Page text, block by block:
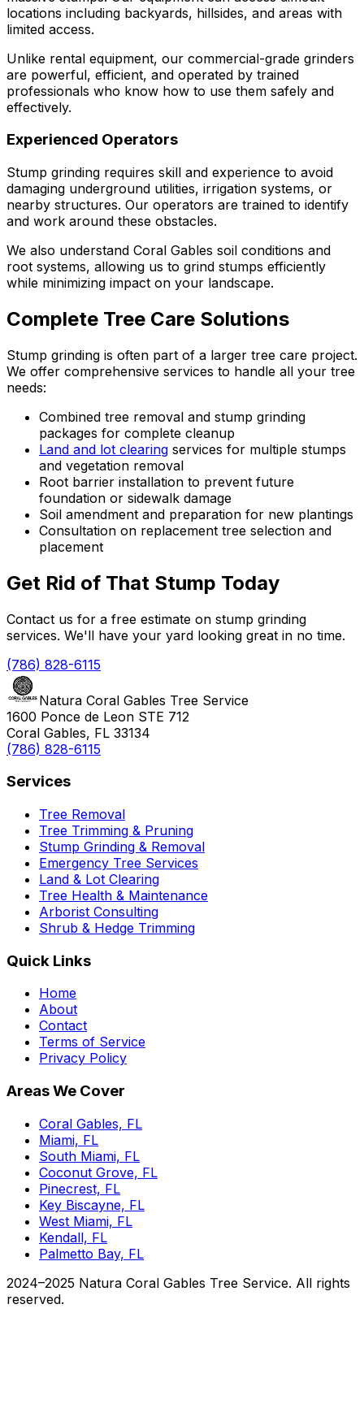
locations including backyards, hillsides, and areas with
limited access.
Unlike rental equipment, our commercial-grade grinders
are powerful, efficient, and operated by trained
professionals who know how to use them safely and
effectively.
Experienced Operators
Stump grinding requires skill and experience to avoid
damaging underground utilities, irrigation systems, or
nearby structures. Our operators are trained to identify
and work around these obstacles.
We also understand Coral Gables soil conditions and
root systems, allowing us to grind stumps efficiently
while minimizing impact on your landscape.
Complete Tree Care Solutions
Stump grinding is often part of a larger tree care project.
We offer comprehensive services to handle all your tree
needs:
Combined tree removal and stump grinding
packages for complete cleanup
Land and lot clearing services for multiple stumps
and vegetation removal
Root barrier installation to prevent future
foundation or sidewalk damage
Soil amendment and preparation for new plantings
Consultation on replacement tree selection and
placement
Get Rid of That Stump Today
Contact us for a free estimate on stump grinding
services. We'll have your yard looking great in no time.
(786) 828-6115
Natura Coral Gables Tree Service
1600 Ponce de Leon STE 712
Coral Gables, FL 33134
(786) 828-6115
Services
Tree Removal
Tree Trimming & Pruning
Stump Grinding & Removal
Emergency Tree Services
Land & Lot Clearing
Tree Health & Maintenance
Arborist Consulting
Shrub & Hedge Trimming
Quick Links
Home
About
Contact
Terms of Service
Privacy Policy
Areas We Cover
Coral Gables, FL
Miami, FL
South Miami, FL
Coconut Grove, FL
Pinecrest, FL
Key Biscayne, FL
West Miami, FL
Kendall, FL
Palmetto Bay, FL
2024–2025 Natura Coral Gables Tree Service. All rights
reserved.